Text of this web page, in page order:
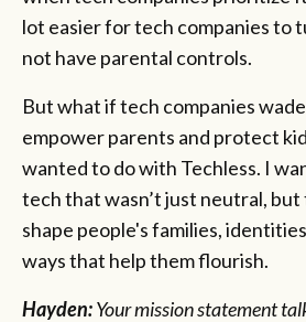
lot easier for tech companies to
not have parental controls.
But what if tech companies
empower parents and protect
wanted to do with Techless. I
tech that wasn’t just neutral,
shape people's families,
ways that help them flourish.
Hayden:Your mission statement